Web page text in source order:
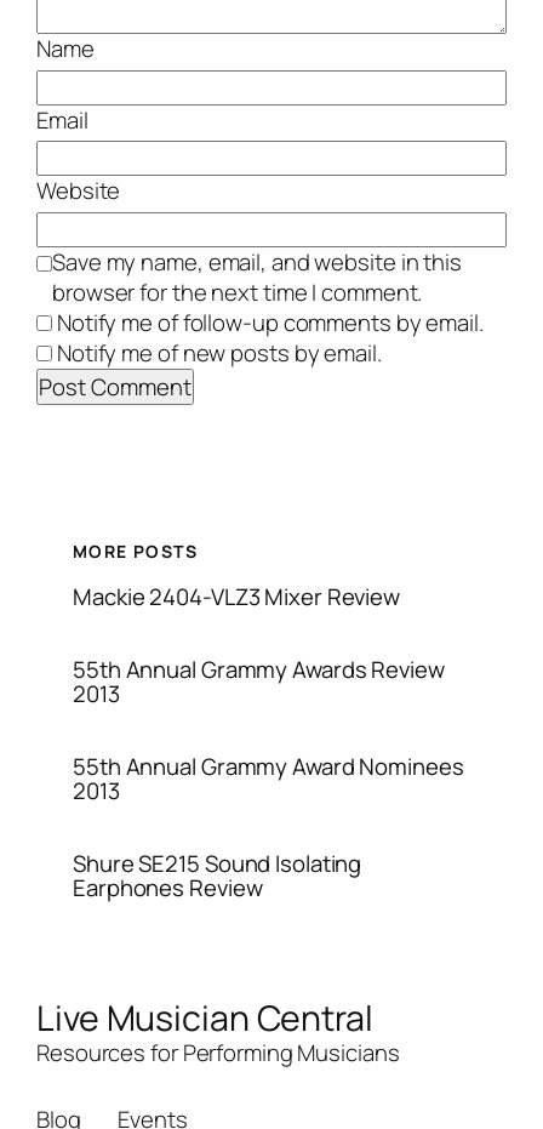
Name
Email
Website
Save my name, email, and website in this
browser for the next time I comment.
Notify me of follow-up comments by email.
Notify me of new posts by email.
MORE POSTS
Mackie 2404-VLZ3 Mixer Review
55th Annual Grammy Awards Review
2013
55th Annual Grammy Award Nominees
2013
Shure SE215 Sound Isolating
Earphones Review
Live Musician Central
Resources for Performing Musicians
Blog Events